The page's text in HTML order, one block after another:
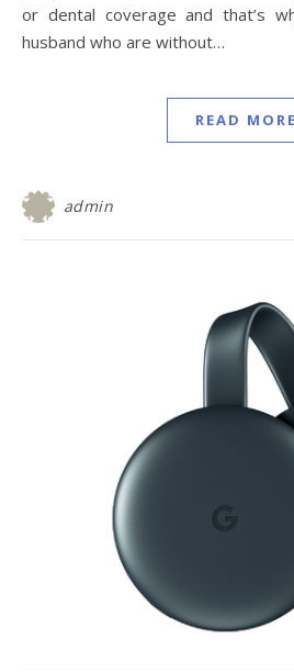
or dental coverage and that’s
husband who are without…
READ MORE
admin